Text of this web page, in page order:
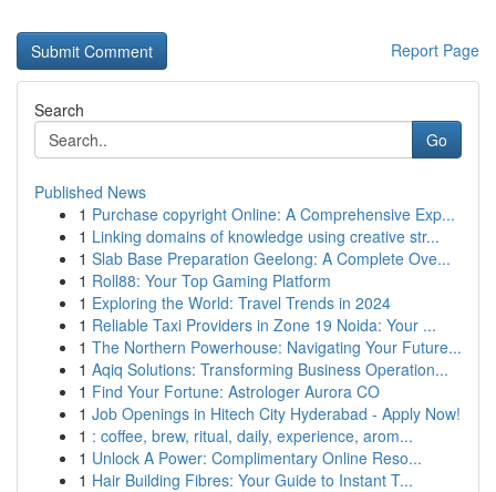
Report Page
Search
Go
Published News
1 Purchase copyright Online: A Comprehensive Exp...
1 Linking domains of knowledge using creative str...
1 Slab Base Preparation Geelong: A Complete Ove...
1 Roll88: Your Top Gaming Platform
1 Exploring the World: Travel Trends in 2024
1 Reliable Taxi Providers in Zone 19 Noida: Your ...
1 The Northern Powerhouse: Navigating Your Future...
1 Aqiq Solutions: Transforming Business Operation...
1 Find Your Fortune: Astrologer Aurora CO
1 Job Openings in Hitech City Hyderabad - Apply Now!
1 : coffee, brew, ritual, daily, experience, arom...
1 Unlock A Power: Complimentary Online Reso...
1 Hair Building Fibres: Your Guide to Instant T...